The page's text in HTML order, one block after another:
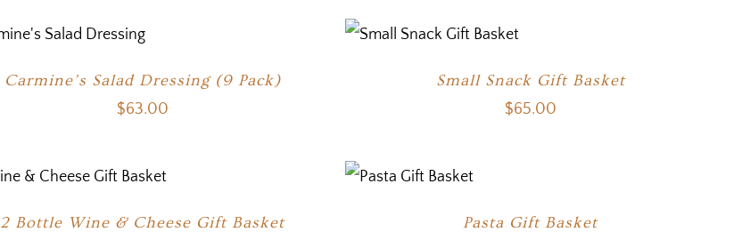
Carmine’s Salad Dressing (9 Pack)
$63.00
Small Snack Gift Basket
$65.00
2 Bottle Wine & Cheese Gift Basket Pasta Gift Basket